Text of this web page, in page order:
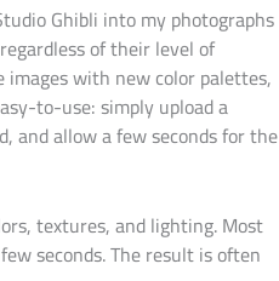
Ghibli into my photographs
of their level of
with new color palettes,
to-use: simply upload a
and allow a few seconds for the
textures, and lighting. Most
seconds. The result is often